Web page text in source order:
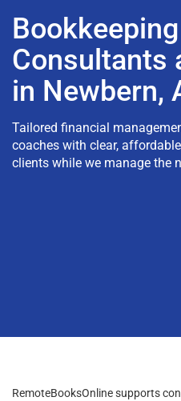
Consultants
in Newbern,
Tailored financial
coaches with clear,
clients while we manage the
RemoteBooksOnline supports